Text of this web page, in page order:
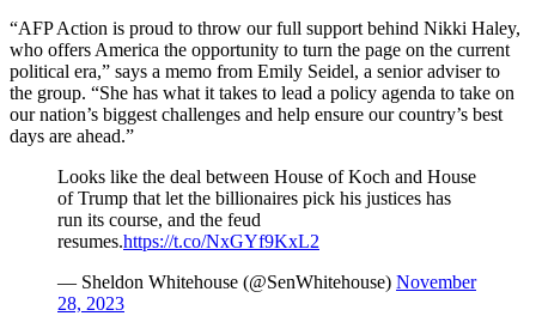
“AFP Action is proud to throw our full support behind Nikki Haley,
who offers America the opportunity to turn the page on the current
political era,” says a memo from Emily Seidel, a senior adviser to
the group. “She has what it takes to lead a policy agenda to take on
our nation’s biggest challenges and help ensure our country’s best
days are ahead.”
Looks like the deal between House of Koch and House
of Trump that let the billionaires pick his justices has
run its course, and the feud
resumes.https://t.co/NxGYf9KxL2
— Sheldon Whitehouse (@SenWhitehouse) November
28, 2023